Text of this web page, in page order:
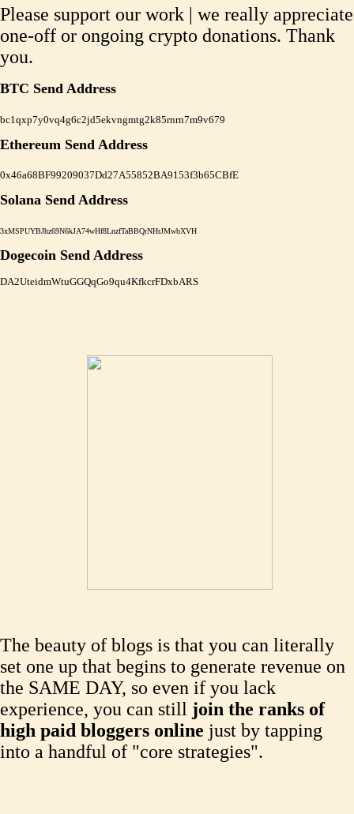
Please support our work | we really appreciate
one-off or ongoing crypto donations. Thank
you.
BTC Send Address
bc1qxp7y0vq4g6c2jd5ekvngmtg2k85rnrn7m9v679
Ethereum Send Address
0x46a68BF99209037Dd27A55852BA9153f3b65CBfE
Solana Send Address
3xMSPUYBJhz69N6kJA74wHf8LnzfTaBBQrNHrJMwbXVH
Dogecoin Send Address
DA2UteidmWtuGGQqGo9qu4KfkcrFDxbARS
The beauty of blogs is that you can literally
set one up that begins to generate revenue on
the SAME DAY, so even if you lack
experience, you can still join the ranks of
high paid bloggers online just by tapping
into a handful of "core strategies".